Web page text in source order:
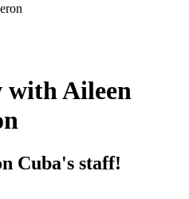
Aileen
Cuba's staff!